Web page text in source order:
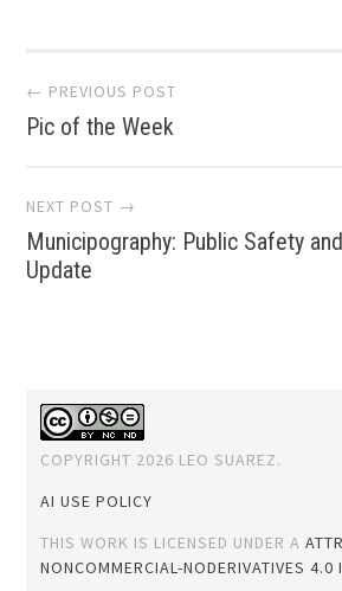
Post
navigation
← PREVIOUS POST
Pic of the Week
NEXT POST →
Municipography: Public Safety
Update
COPYRIGHT 2026 LEO SUAREZ.
AI USE POLICY
THIS WORK IS LICENSED UNDER A
NONCOMMERCIAL-NODERIVATIVES 4.0